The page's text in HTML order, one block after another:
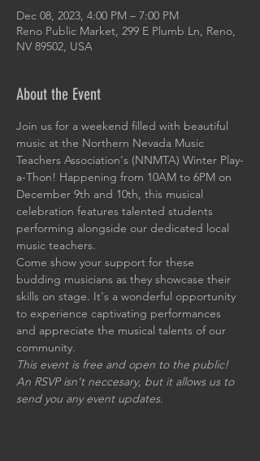
Dec 08, 2023, 4:00 PM – 7:00 PM
Reno Public Market, 299 E Plumb Ln, Reno,
NV 89502, USA
About the Event
Join us for a weekend filled with beautiful
music at the Northern Nevada Music
Teachers Association's (NNMTA) Winter Play-
a-Thon! Happening from 10AM to 6PM on
December 9th and 10th, this musical
celebration features talented students
performing alongside our dedicated local
music teachers.
Come show your support for these
budding musicians as they showcase their
skills on stage. It's a wonderful opportunity
to experience captivating performances
and appreciate the musical talents of our
community.
This event is free and open to the public!
An RSVP isn't neccesary, but it allows us to
send you any event updates.